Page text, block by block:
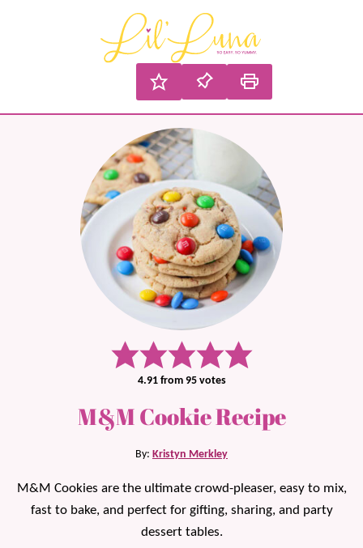
4.91from 95votes
M&M Cookie Recipe
By: Kristyn Merkley
M&M Cookies are the ultimate crowd-pleaser, easy to mix,
fast to bake, and perfect for gifting, sharing, and party
dessert tables.